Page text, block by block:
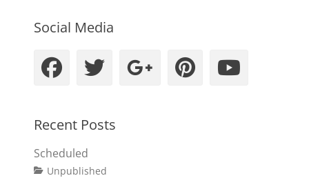
Social Media
Facebook
TwitterGoogleplus
Recent Posts
Scheduled
Categories
Unpublished